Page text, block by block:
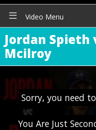
Video Menu
Jordan Spieth
Mcilroy
Sorry, you need
You Are Just
GOATY AI Coach